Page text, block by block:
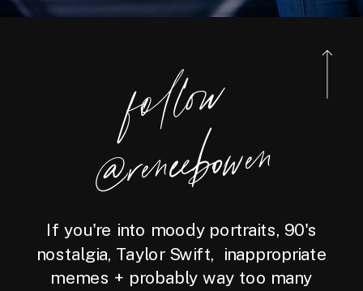
foll
o
w
@reneebo
wen
If you're into moody portraits, 90's
nostalgia, Taylor Swift, inappropriate
memes + probably way too many